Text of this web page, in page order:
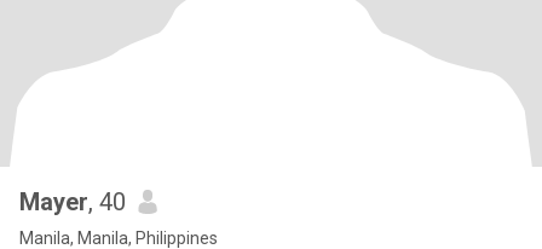
Mayer, 40
Manila, Manila, Philippines